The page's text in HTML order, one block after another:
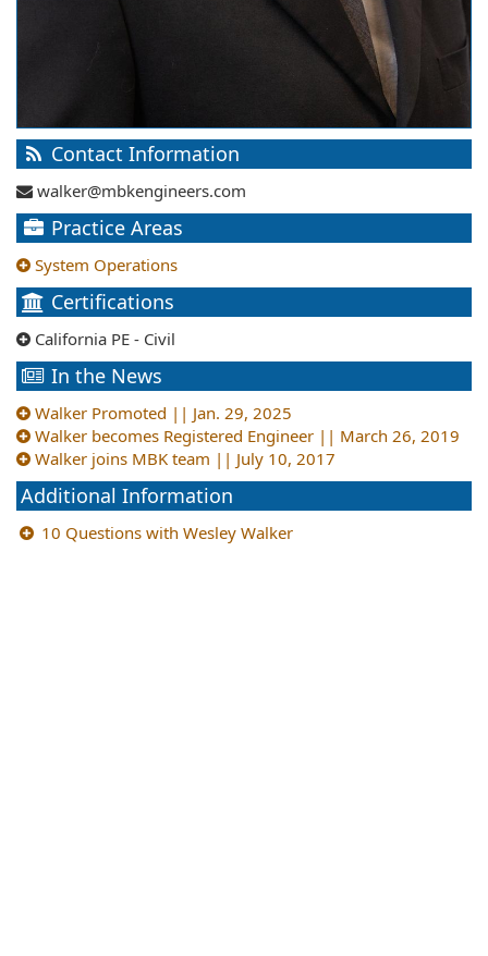
Contact Information
walker@mbkengineers.com
Practice Areas
System Operations
Certifications
California PE - Civil
In the News
Walker Promoted || Jan. 29, 2025
Walker becomes Registered Engineer || March 26, 2019
Walker joins MBK team || July 10, 2017
Additional Information
10 Questions with Wesley Walker